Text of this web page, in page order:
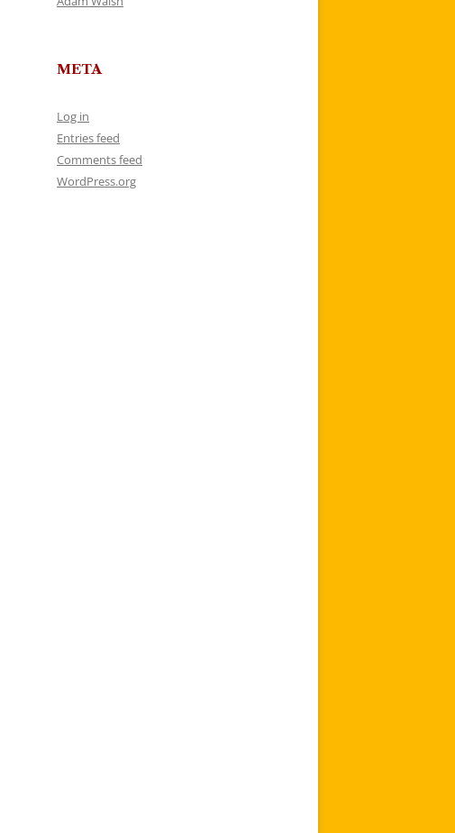
META
Log in
Entries feed
Comments feed
WordPress.org